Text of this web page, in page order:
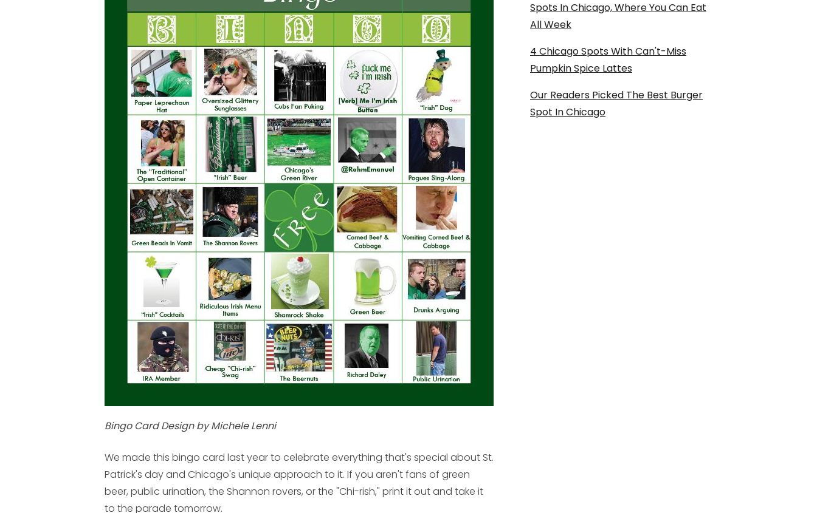
Bingo Card Design by Michele Lenni
We made this bingo card last year to celebrate everything that's special about St.
Patrick's day and Chicago's unique approach to it. If you aren't fans of green
beer, public urination, the Shannon rovers, or the "Chi-rish," print it out and take it
to the parade tomorrow.
Spots In Chicago, Where You Can Eat
All Week
4 Chicago Spots With Can't-Miss
Pumpkin Spice Lattes
Our Readers Picked The Best Burger
Spot In Chicago